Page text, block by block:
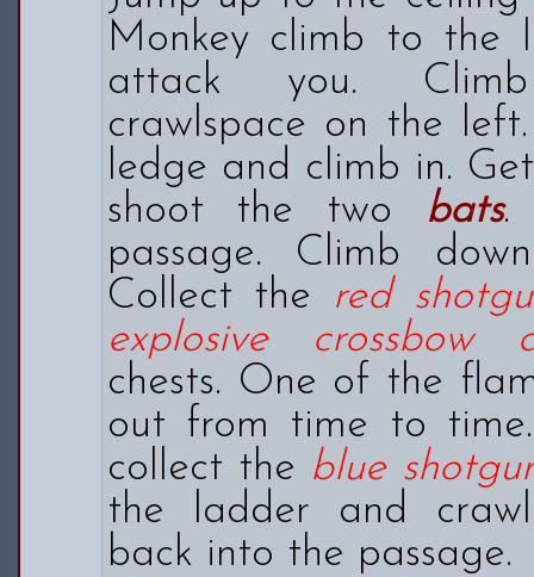
Monkey climb to the
attack you.
crawlspace on the
ledge and climb in.
shoot the two bats.
passage. Climb
Collect the red
explosive crossbow
chests. One of the
out from time to
collect the blue
the ladder and
back into the passage.